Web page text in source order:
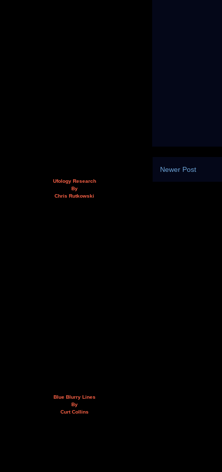
Newer Post
Ufology Research
By
Chris Rutkowski
Blue Blurry Lines
By
Curt Collins